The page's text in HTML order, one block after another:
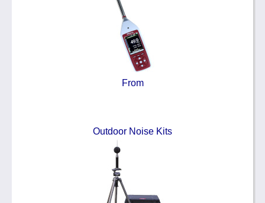
From
Outdoor Noise Kits